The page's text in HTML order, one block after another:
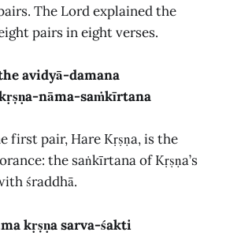
The Lord explained the
pairs in eight verses.
avidyā-damana
nāma-saṁkīrtana
first pair, Hare Kṛṣṇa, is the
the saṅkīrtana of Kṛṣṇa’s
śraddhā.
kṛṣṇa sarva-śakti